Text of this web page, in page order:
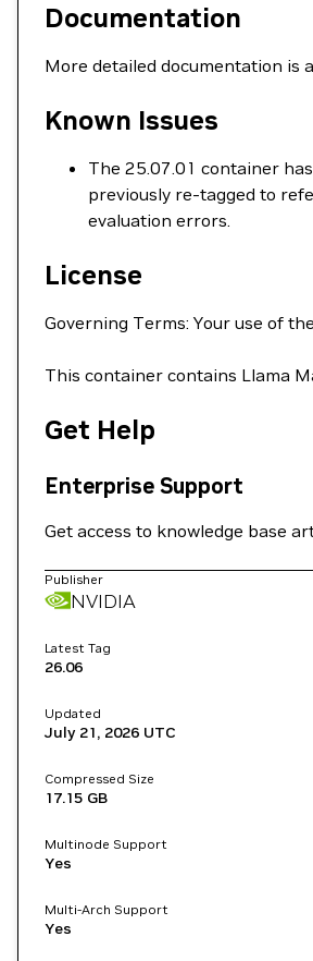
Documentation
More detailed documentation is
Known Issues
The 25.07.01 container
previously re-tagged to
evaluation errors.
License
Governing Terms: Your use of
This container contains Llama
Get Help
Enterprise Support
Get access to knowledge base
Publisher
NVIDIA
Latest Tag
26.06
Updated
July 21, 2026 UTC
Compressed Size
17.15 GB
Multinode Support
Yes
Multi-Arch Support
Yes